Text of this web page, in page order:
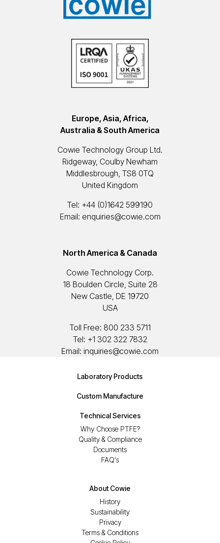
Europe, Asia, Africa,
Australia & South America
Cowie Technology Group Ltd.
Ridgeway, Coulby Newham
Middlesbrough, TS8 0TQ
United Kingdom
Tel: +44 (0)1642 599190
Email: enquiries@cowie.com
North America & Canada
Cowie Technology Corp.
18 Boulden Circle, Suite 28
New Castle, DE 19720
USA
Toll Free: 800 233 5711
Tel: +1 302 322 7832
Email: inquiries@cowie.com
Laboratory Products
Custom Manufacture
Technical Services
Why Choose PTFE?
Quality & Compliance
Documents
FAQ's
About Cowie
History
Sustainability
Privacy
Terms & Conditions